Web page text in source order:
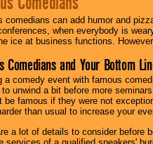
comedians can add humor and
when everybody is
ice at business functions.
Comedians and Your Bottom
a comedy event with famous
unwind a bit before more
be famous if they were not
than usual to increase your
a lot of details to consider before